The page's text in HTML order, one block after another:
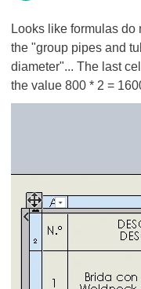
Looks like formulas
the "group pipes and
diameter"... The last
the value 800 * 2 =